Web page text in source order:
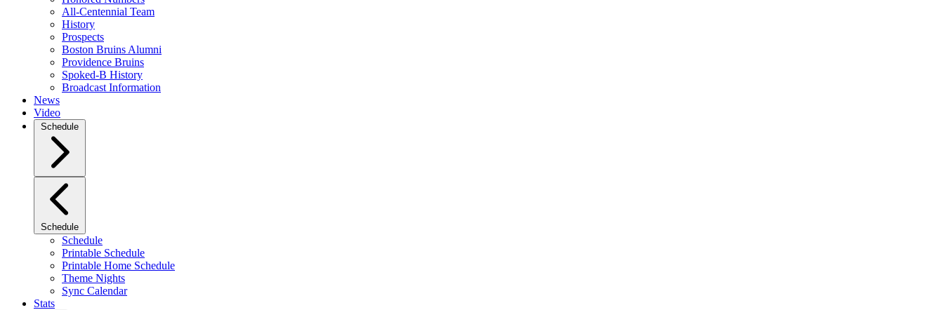
All-Centennial Team
History
Prospects
Boston Bruins Alumni
Providence Bruins
Spoked-B History
Broadcast Information
News
Video
Schedule
Schedule
Schedule
Printable Schedule
Printable Home Schedule
Theme Nights
Sync Calendar
Stats